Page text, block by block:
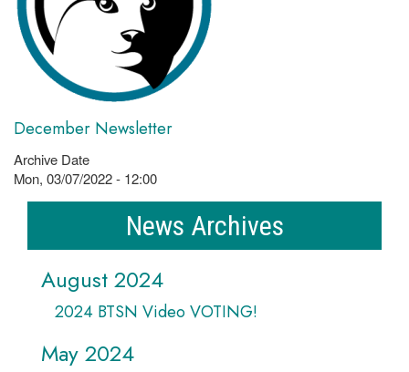
December Newsletter
Archive Date
Mon, 03/07/2022 - 12:00
News Archives
August 2024
2024 BTSN Video VOTING!
May 2024